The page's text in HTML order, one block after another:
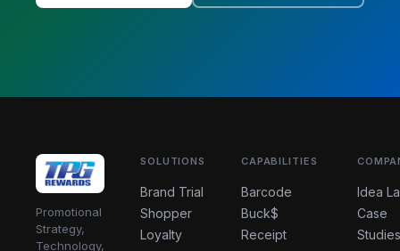
Promotional
Strategy,
Technology,
SOLUTIONS
Brand Trial
Shopper
Loyalty
CAPABILITIES
Barcode
Buck$
Receipt
Idea
Case
Studies